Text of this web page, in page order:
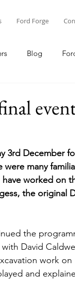
Ford Forge
Blog
3rd December
many
worked on
the original
the
David
work
and